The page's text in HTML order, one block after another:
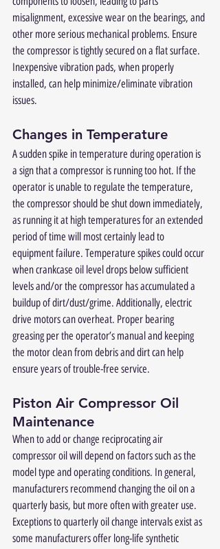
misalignment, excessive wear on the bearings, and
other more serious mechanical problems. Ensure
the compressor is tightly secured on a flat surface.
Inexpensive vibration pads, when properly
installed, can help minimize/eliminate vibration
issues.
Changes in Temperature
A sudden spike in temperature during operation is
a sign that a compressor is running too hot. If the
operator is unable to regulate the temperature,
the compressor should be shut down immediately,
as running it at high temperatures for an extended
period of time will most certainly lead to
equipment failure. Temperature spikes could occur
when crankcase oil level drops below sufficient
levels and/or the compressor has accumulated a
buildup of dirt/dust/grime. Additionally, electric
drive motors can overheat. Proper bearing
greasing per the operator’s manual and keeping
the motor clean from debris and dirt can help
ensure years of trouble-free service.
Piston Air Compressor Oil
Maintenance
When to add or change reciprocating air
compressor oil will depend on factors such as the
model type and operating conditions. In general,
manufacturers recommend changing the oil on a
quarterly basis, but more often with greater use.
Exceptions to quarterly oil change intervals exist as
some manufacturers offer long-life synthetic